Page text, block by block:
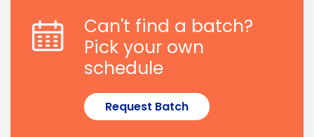
Can't find a batch?
Pick your own
schedule
Request Batch